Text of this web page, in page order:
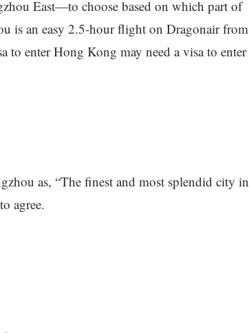
East—to choose based on which part of
is an easy 2.5-hour flight on Dragonair from
to enter Hong Kong may need a visa to enter
as, “The finest and most splendid city in
agree.